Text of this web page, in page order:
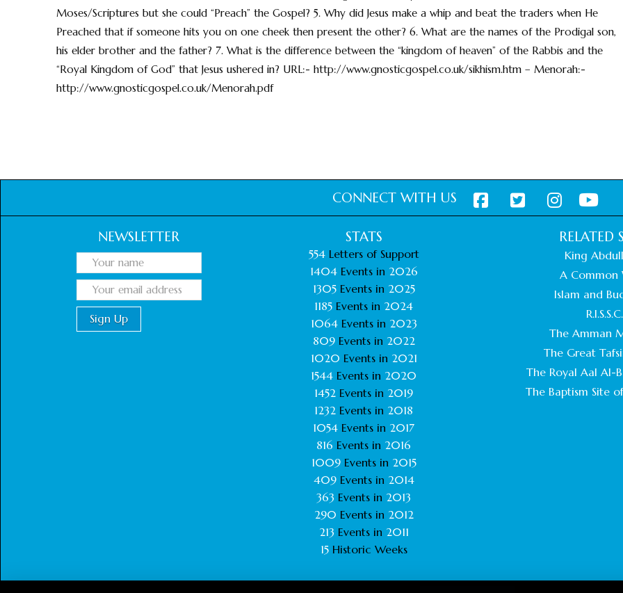
Moses/Scriptures but she could “Preach” the Gospel? 5. Why did Jesus make a whip and beat the traders when He
Preached that if someone hits you on one cheek then present the other? 6. What are the names of the Prodigal son,
his elder brother and the father? 7. What is the difference between the “kingdom of heaven” of the Rabbis and the
“Royal Kingdom of God” that Jesus ushered in? URL:- http://www.gnosticgospel.co.uk/sikhism.htm – Menorah:-
http://www.gnosticgospel.co.uk/Menorah.pdf
CONNECT WITH US
NEWSLETTER STATS
554Letters of Support
1404 Events in 2026
1305 Events in 2025
1185 Events in 2024
1064 Events in 2023
809 Events in 2022
1020 Events in 2021
1544 Events in 2020
1452 Events in 2019
1232 Events in 2018
1054 Events in 2017
816 Events in 2016
1009Events in 2015
409Events in 2014
363 Events in 2013
290 Events in 2012
213 Events in 2011
15Historic Weeks
RELATED
King
A Common
Islam and
R.I.S.S.C.
The Amman
The Great
The Royal Aal Al-
The Baptism Site